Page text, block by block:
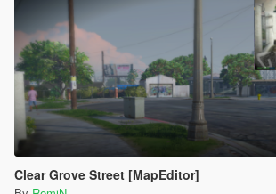
Clear Grove Street [MapEditor]